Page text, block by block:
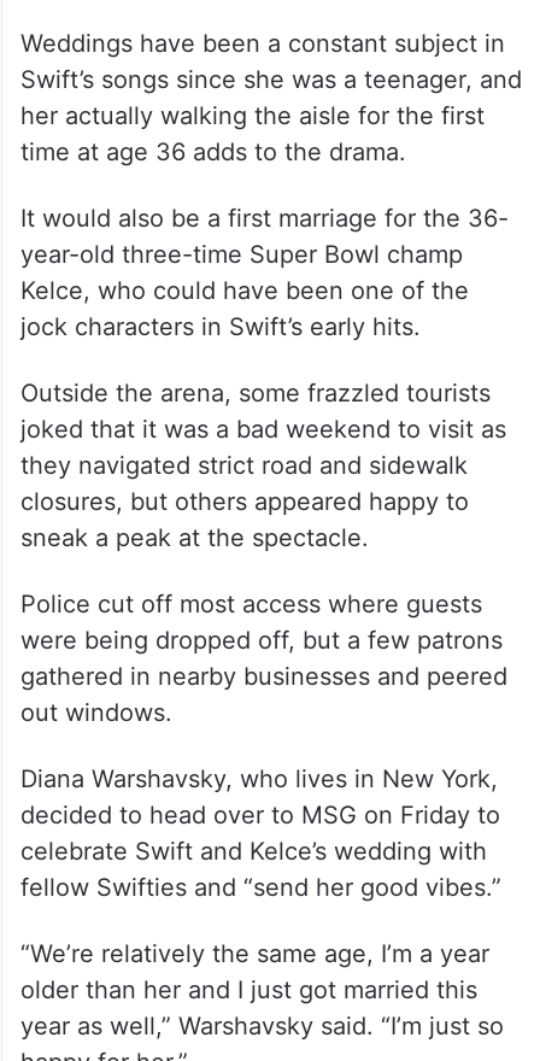
Weddings have been a constant subject in
Swift’s songs since she was a teenager, and
her actually walking the aisle for the first
time at age 36 adds to the drama.
It would also be a first marriage for the 36-
year-old three-time Super Bowl champ
Kelce, who could have been one of the
jock characters in Swift’s early hits.
Outside the arena, some frazzled tourists
joked that it was a bad weekend to visit as
they navigated strict road and sidewalk
closures, but others appeared happy to
sneak a peak at the spectacle.
Police cut off most access where guests
were being dropped off, but a few patrons
gathered in nearby businesses and peered
out windows.
Diana Warshavsky, who lives in New York,
decided to head over to MSG on Friday to
celebrate Swift and Kelce’s wedding with
fellow Swifties and “send her good vibes.”
“We’re relatively the same age, I’m a year
older than her and I just got married this
year as well,” Warshavsky said. “I’m just so